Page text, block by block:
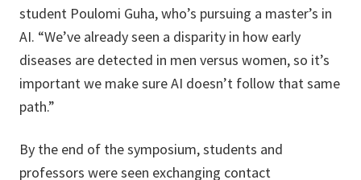
student Poulomi Guha, who’s pursuing a master’s in
AI. “We’ve already seen a disparity in how early
diseases are detected in men versus women, so it’s
important we make sure AI doesn’t follow that same
path.”
By the end of the symposium, students and
professors were seen exchanging contact